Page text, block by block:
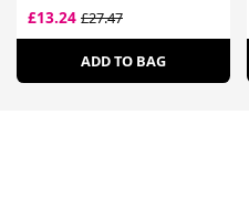
£13.24 £27.47
ADD TO BAG